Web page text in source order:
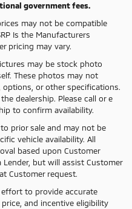
government fees.
may not be compatible
Is the Manufacturers
pricing may vary.
may be stock photo
These photos may not
or other specifications.
dealership. Please call or e
to confirm availability.
prior sale and may not be
vehicle availability. All
based upon Customer
but will assist Customer
Customer request.
effort to provide accurate
and incentive eligibility